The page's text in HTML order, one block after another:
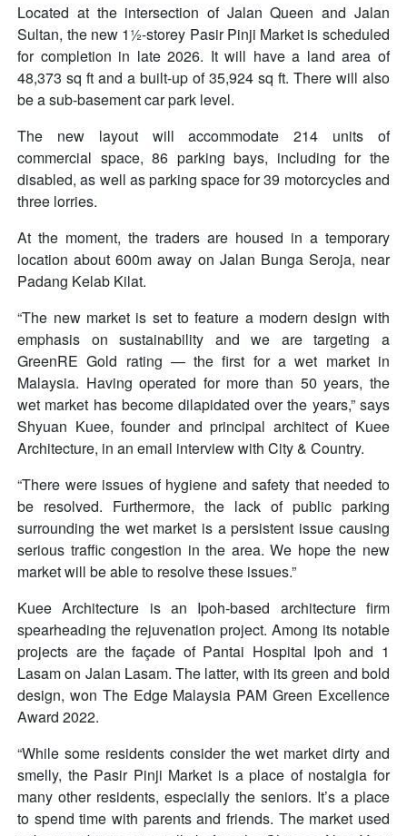
Located at the intersection of Jalan Queen and Jalan
Sultan, the new 1½-storey Pasir Pinji Market is scheduled
for completion in late 2026. It will have a land area of
48,373 sq ft and a built-up of 35,924 sq ft. There will also
be a sub-basement car park level.
The new layout will accommodate 214 units of
commercial space, 86 parking bays, including for the
disabled, as well as parking space for 39 motorcycles and
three lorries.
At the moment, the traders are housed in a temporary
location about 600m away on Jalan Bunga Seroja, near
Padang Kelab Kilat.
“The new market is set to feature a modern design with
emphasis on sustainability and we are targeting a
GreenRE Gold rating — the first for a wet market in
Malaysia. Having operated for more than 50 years, the
wet market has become dilapidated over the years,” says
Shyuan Kuee, founder and principal architect of Kuee
Architecture, in an email interview with City & Country.
“There were issues of hygiene and safety that needed to
be resolved. Furthermore, the lack of public parking
surrounding the wet market is a persistent issue causing
serious traffic congestion in the area. We hope the new
market will be able to resolve these issues.”
Kuee Architecture is an Ipoh-based architecture firm
spearheading the rejuvenation project. Among its notable
projects are the façade of Pantai Hospital Ipoh and 1
Lasam on Jalan Lasam. The latter, with its green and bold
design, won The Edge Malaysia PAM Green Excellence
Award 2022.
“While some residents consider the wet market dirty and
smelly, the Pasir Pinji Market is a place of nostalgia for
many other residents, especially the seniors. It’s a place
to spend time with parents and friends. The market used